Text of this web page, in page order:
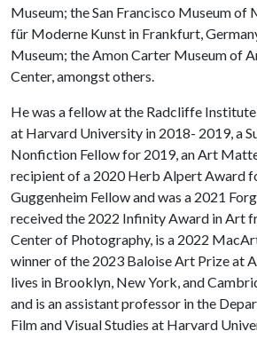
Museum; the San Francisco Museum
für Moderne Kunst in Frankfurt,
Museum; the Amon Carter Museum of
Center, amongst others.
He was a fellow at the Radcliffe
at Harvard University in 2018- 2019, a
Nonfiction Fellow for 2019, an Art
recipient of a 2020 Herb Alpert Award
Guggenheim Fellow and was a 2021
received the 2022 Infinity Award in Art
Center of Photography, is a 2022
winner of the 2023 Baloise Art Prize at
lives in Brooklyn, New York, and
and is an assistant professor in the
Film and Visual Studies at Harvard